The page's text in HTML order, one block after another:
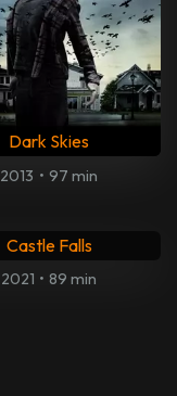
Dark Skies
2013 • 97 min
Castle Falls
2021 • 89 min